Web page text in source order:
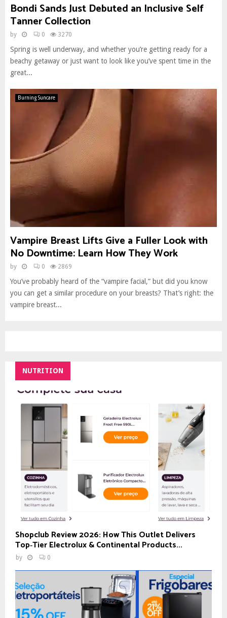
Bondi Sands Just Debuted an Inclusive Self
Tanner Collection
by 0 3270
Spring is well underway, and whether you’re getting ready for a
beachy getaway or just want to look like you’ve spent time in the
great...
Burning Suncare
Vampire Breast Lifts Give a Fuller Look with
No Downtime: Learn How They Work
by 0 2869
You’ve probably heard of the “vampire facial,” but did you know
you can get a similar procedure on your breasts? That’s right: the
vampire breast...
NUTRITION
Shopclub Review 2026: How This Outlet Delivers
Top‑Tier Electrolux & Continental Products...
by 0